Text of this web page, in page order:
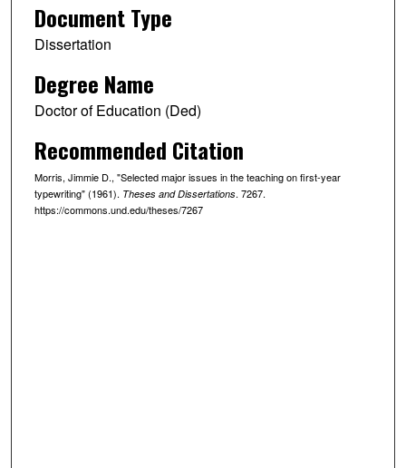
Document Type
Dissertation
Degree Name
Doctor of Education (Ded)
Recommended Citation
Morris, Jimmie D., "Selected major issues in the teaching on first-year
typewriting" (1961). Theses and Dissertations. 7267.
https://commons.und.edu/theses/7267